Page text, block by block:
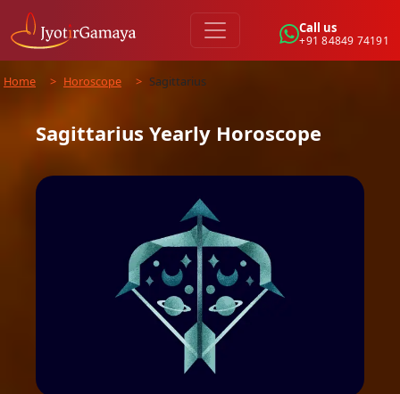
Call us
+91 84849 74191
Home > Horoscope > Sagittarius
Sagittarius Yearly Horoscope